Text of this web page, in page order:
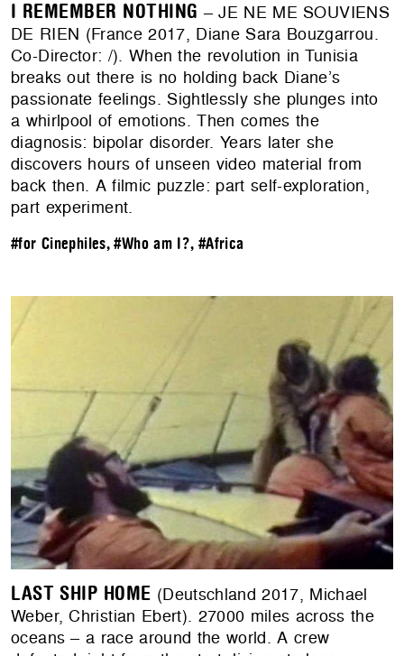
I REMEMBER NOTHING – JE NE ME SOUVIENS
DE RIEN (France 2017, Diane Sara Bouzgarrou.
Co-Director: /). When the revolution in Tunisia
breaks out there is no holding back Diane’s
passionate feelings. Sightlessly she plunges into
a whirlpool of emotions. Then comes the
diagnosis: bipolar disorder. Years later she
discovers hours of unseen video material from
back then. A filmic puzzle: part self-exploration,
part experiment.
#for Cinephiles,#Who am I?, #Africa
LAST SHIP HOME (Deutschland 2017, Michael
Weber, Christian Ebert). 27000 miles across the
oceans – a race around the world. A crew